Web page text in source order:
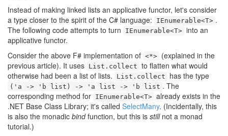
Instead of making linked lists an applicative functor, let's consider
a type closer to the spirit of the C# language:
IEnumerable<T> .
The following code attempts to turn
IEnumerable<T> into an
applicative functor.
Consider the above F# implementation of <*> (explained in the
previous article). It uses List.collect to flatten what would
otherwise had been a list of lists.
List.collect has the type
('a -> 'b list) -> 'a list -> 'b list . The
corresponding method for IEnumerable<T> already exists in the
.NET Base Class Library; it's called SelectMany. (Incidentally, this
is also the monadic bindfunction, but this is stillnot a monad
tutorial.)